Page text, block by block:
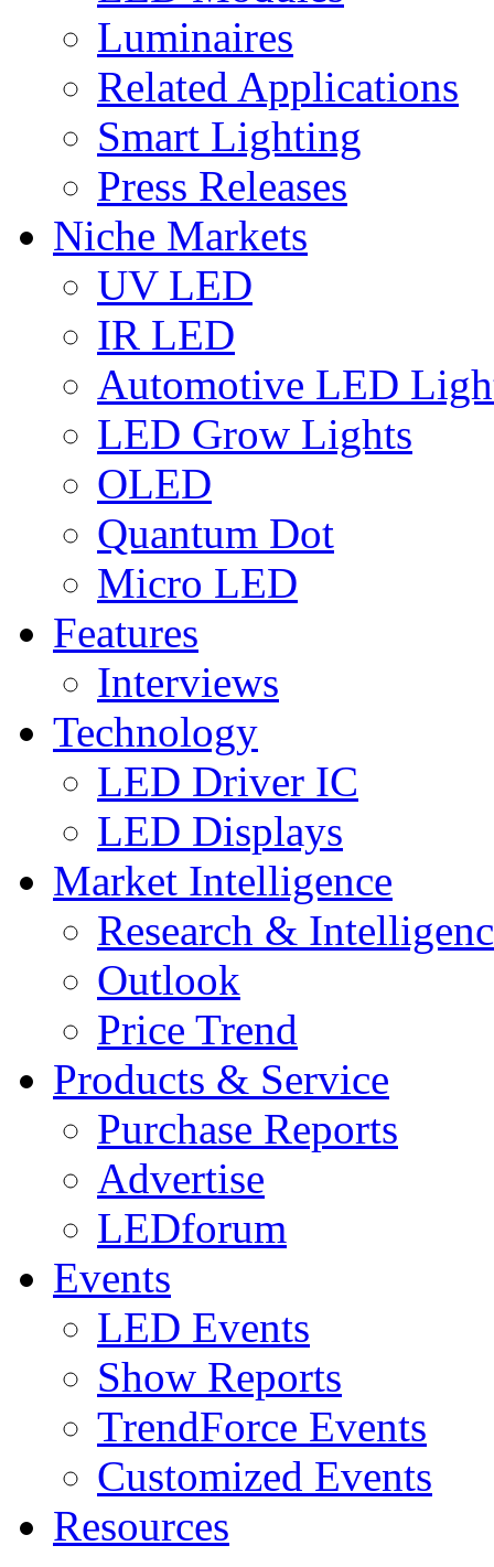
Luminaires
Related Applications
Smart Lighting
Press Releases
Niche Markets
UV LED
IR LED
Automotive LED
LED Grow Lights
OLED
Quantum Dot
Micro LED
Features
Interviews
Technology
LED Driver IC
LED Displays
Market Intelligence
Research &
Outlook
Price Trend
Products & Service
Purchase Reports
Advertise
LEDforum
Events
LED Events
Show Reports
TrendForce Events
Customized Events
Resources